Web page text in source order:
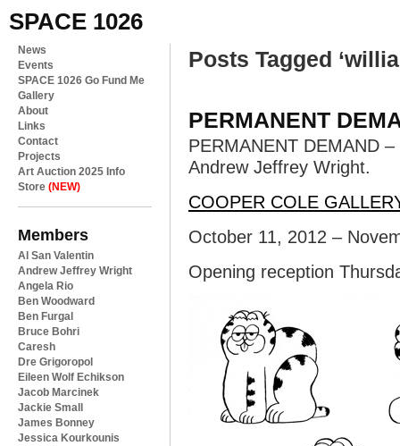
SPACE 1026
News
Events
SPACE 1026 Go Fund Me
Gallery
About
Links
Contact
Projects
Art Auction 2025 Info
Store (NEW)
Members
Al San Valentin
Andrew Jeffrey Wright
Angela Rio
Ben Woodward
Ben Furgal
Bruce Bohri
Caresh
Dre Grigoropol
Eileen Wolf Echikson
Jacob Marcinek
Jackie Small
James Bonney
Jessica Kourkounis
Posts Tagged
PERMANENT
PERMANENT DEMAND
Andrew Jeffrey Wright.
COOPER COLE
October 11, 2012 –
Opening reception